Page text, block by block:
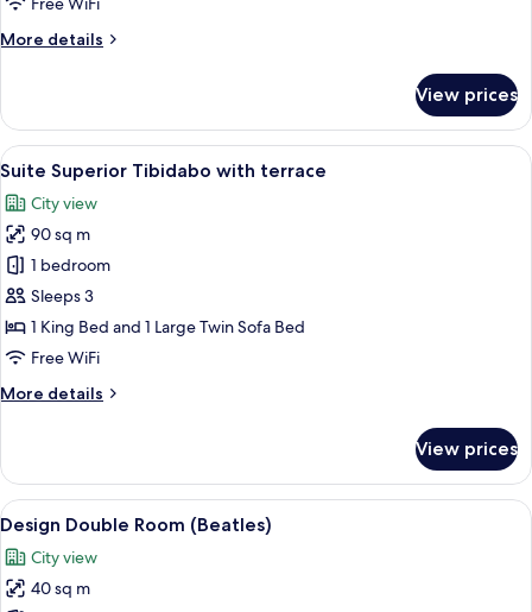
terrace
More details
More
Superior
Sagrada
Familia
terrace
View prices
View
all
photos
for
Suite
Superior
Tibidabo
with
A hotel room with a large bed, two
13
Suite Superior Tibidabo with terrace
City view
90 sq m
1 bedroom
Sleeps 3
1 King Bed and 1 Large Twin Sofa Bed
Free WiFi
More details
More
Superior
Tibidabo
with
terrace
View prices
View
all
photos
for
A hotel room with a large bed, two
9
Design Double Room (Beatles)
City view
40 sq m